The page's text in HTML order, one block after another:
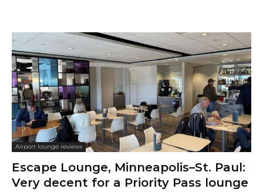
Airport lounge reviews
Escape Lounge, Minneapolis–St. Paul:
Very decent for a Priority Pass lounge